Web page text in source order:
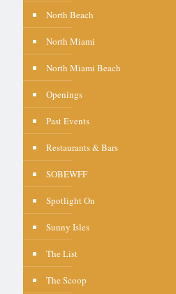
North Beach
North Miami
North Miami Beach
Openings
Past Events
Restaurants & Bars
SOBEWFF
Spotlight On
Sunny Isles
The List
The Scoop